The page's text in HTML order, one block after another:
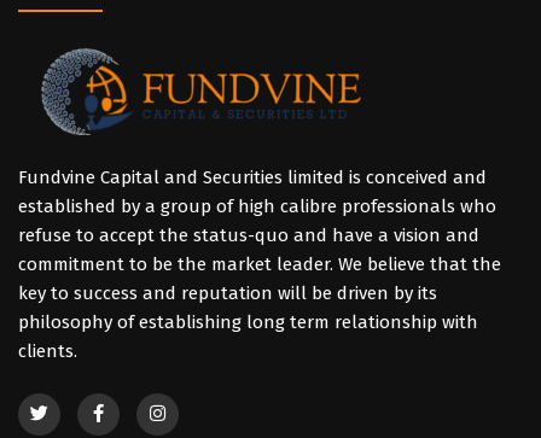
Fundvine Capital and Securities limited is conceived and
established by a group of high calibre professionals who
refuse to accept the status-quo and have a vision and
commitment to be the market leader. We believe that the
key to success and reputation will be driven by its
philosophy of establishing long term relationship with
clients.